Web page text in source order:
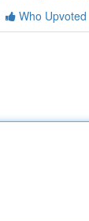
Who Upvoted